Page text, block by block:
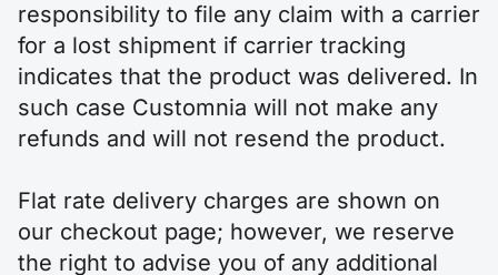
responsibility to file any claim with a carrier
for a lost shipment if carrier tracking
indicates that the product was delivered. In
such case Customnia will not make any
refunds and will not resend the product.
Flat rate delivery charges are shown on
our checkout page; however, we reserve
the right to advise you of any additional